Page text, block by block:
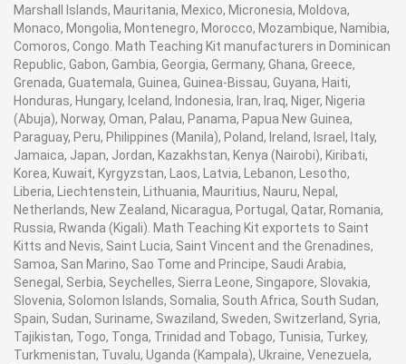
Marshall Islands, Mauritania, Mexico, Micronesia, Moldova,
Monaco, Mongolia, Montenegro, Morocco, Mozambique, Namibia,
Comoros, Congo. Math Teaching Kit manufacturers in Dominican
Republic, Gabon, Gambia, Georgia, Germany, Ghana, Greece,
Grenada, Guatemala, Guinea, Guinea-Bissau, Guyana, Haiti,
Honduras, Hungary, Iceland, Indonesia, Iran, Iraq, Niger, Nigeria
(Abuja), Norway, Oman, Palau, Panama, Papua New Guinea,
Paraguay, Peru, Philippines (Manila), Poland, Ireland, Israel, Italy,
Jamaica, Japan, Jordan, Kazakhstan, Kenya (Nairobi), Kiribati,
Korea, Kuwait, Kyrgyzstan, Laos, Latvia, Lebanon, Lesotho,
Liberia, Liechtenstein, Lithuania, Mauritius, Nauru, Nepal,
Netherlands, New Zealand, Nicaragua, Portugal, Qatar, Romania,
Russia, Rwanda (Kigali). Math Teaching Kit exportets to Saint
Kitts and Nevis, Saint Lucia, Saint Vincent and the Grenadines,
Samoa, San Marino, Sao Tome and Principe, Saudi Arabia,
Senegal, Serbia, Seychelles, Sierra Leone, Singapore, Slovakia,
Slovenia, Solomon Islands, Somalia, South Africa, South Sudan,
Spain, Sudan, Suriname, Swaziland, Sweden, Switzerland, Syria,
Tajikistan, Togo, Tonga, Trinidad and Tobago, Tunisia, Turkey,
Turkmenistan, Tuvalu, Uganda (Kampala), Ukraine, Venezuela,